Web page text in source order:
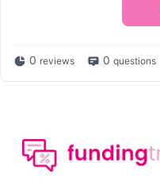
0 reviews 0 questions